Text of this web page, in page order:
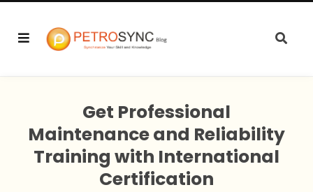
Get Professional
Maintenance and Reliability
Training with International
Certification